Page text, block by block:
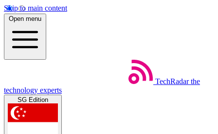
Skip to main content
Open menu
TechRadar the
technology experts
SG Edition